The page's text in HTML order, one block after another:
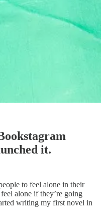
it.
to feel alone in their
alone if they’re going
writing my first novel in